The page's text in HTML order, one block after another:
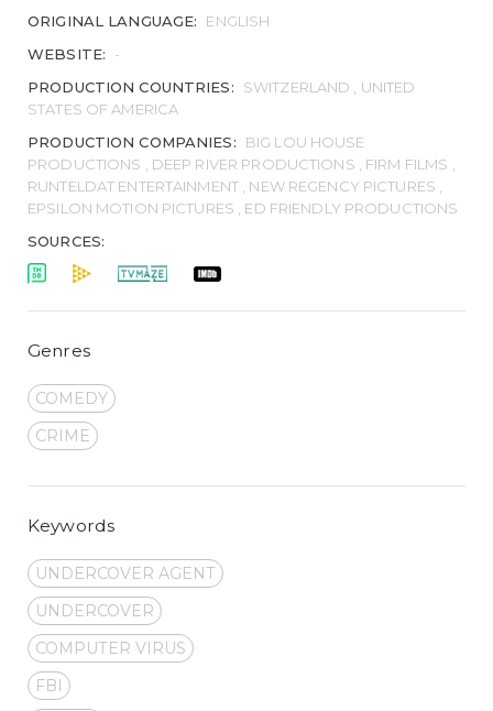
ORIGINAL LANGUAGE:
ENGLISH
WEBSITE:
-
PRODUCTION COUNTRIES:
SWITZERLAND , UNITED
STATES OF AMERICA
PRODUCTION COMPANIES:
BIG LOU HOUSE
PRODUCTIONS , DEEP RIVER PRODUCTIONS , FIRM FILMS ,
RUNTELDAT ENTERTAINMENT , NEW REGENCY PICTURES ,
EPSILON MOTION PICTURES , ED FRIENDLY PRODUCTIONS
SOURCES:
Genres
COMEDY
CRIME
Keywords
UNDERCOVER AGENT
UNDERCOVER
COMPUTER VIRUS
FBI